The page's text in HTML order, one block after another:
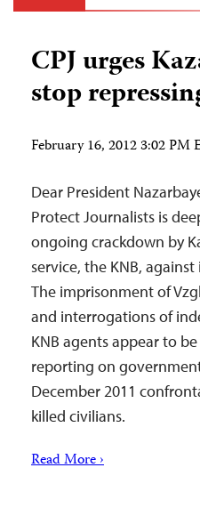
CPJ urges
stop
February 16, 2012 3:02 PM
Dear President
Protect Journalists is
ongoing crackdown by
service, the KNB,
The imprisonment of
and interrogations of
KNB agents appear to
reporting on
December 2011
killed civilians.
Read More ›